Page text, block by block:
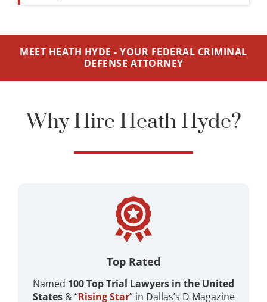
MEET HEATH HYDE - YOUR FEDERAL CRIMINAL
DEFENSE ATTORNEY
Why Hire Heath Hyde?
Top Rated
Named 100 Top Trial Lawyers in the United
States& “Rising Star” in Dallas’s D Magazine ​